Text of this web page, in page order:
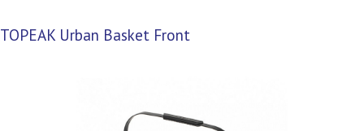
TOPEAK Urban Basket Front